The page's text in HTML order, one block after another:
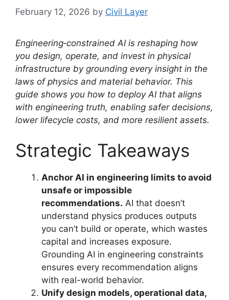
February 12, 2026 by Civil Layer
Engineering‑constrained AI is reshaping how
you design, operate, and invest in physical
infrastructure by grounding every insight in the
laws of physics and material behavior. This
guide shows you how to deploy AI that aligns
with engineering truth, enabling safer decisions,
lower lifecycle costs, and more resilient assets.
Strategic Takeaways
Anchor AI in engineering limits to avoid
unsafe or impossible
recommendations. AI that doesn’t
understand physics produces outputs
you can’t build or operate, which wastes
capital and increases exposure.
Grounding AI in engineering constraints
ensures every recommendation aligns
with real-world behavior.
Unify design models, operational data,